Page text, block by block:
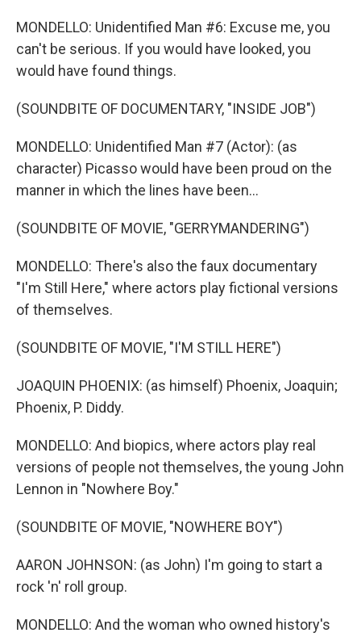
MONDELLO: Unidentified Man #6: Excuse me, you
can't be serious. If you would have looked, you
would have found things.
(SOUNDBITE OF DOCUMENTARY, "INSIDE JOB")
MONDELLO: Unidentified Man #7 (Actor): (as
character) Picasso would have been proud on the
manner in which the lines have been...
(SOUNDBITE OF MOVIE, "GERRYMANDERING")
MONDELLO: There's also the faux documentary
"I'm Still Here," where actors play fictional versions
of themselves.
(SOUNDBITE OF MOVIE, "I'M STILL HERE")
JOAQUIN PHOENIX: (as himself) Phoenix, Joaquin;
Phoenix, P. Diddy.
MONDELLO: And biopics, where actors play real
versions of people not themselves, the young John
Lennon in "Nowhere Boy."
(SOUNDBITE OF MOVIE, "NOWHERE BOY")
AARON JOHNSON: (as John) I'm going to start a
rock 'n' roll group.
MONDELLO: And the woman who owned history's